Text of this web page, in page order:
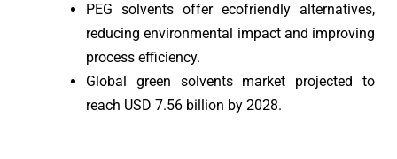
PEG solvents offer ecofriendly alternatives,
reducing environmental impact and improving
process efficiency.
Global green solvents market projected to
reach USD 7.56 billion by 2028.